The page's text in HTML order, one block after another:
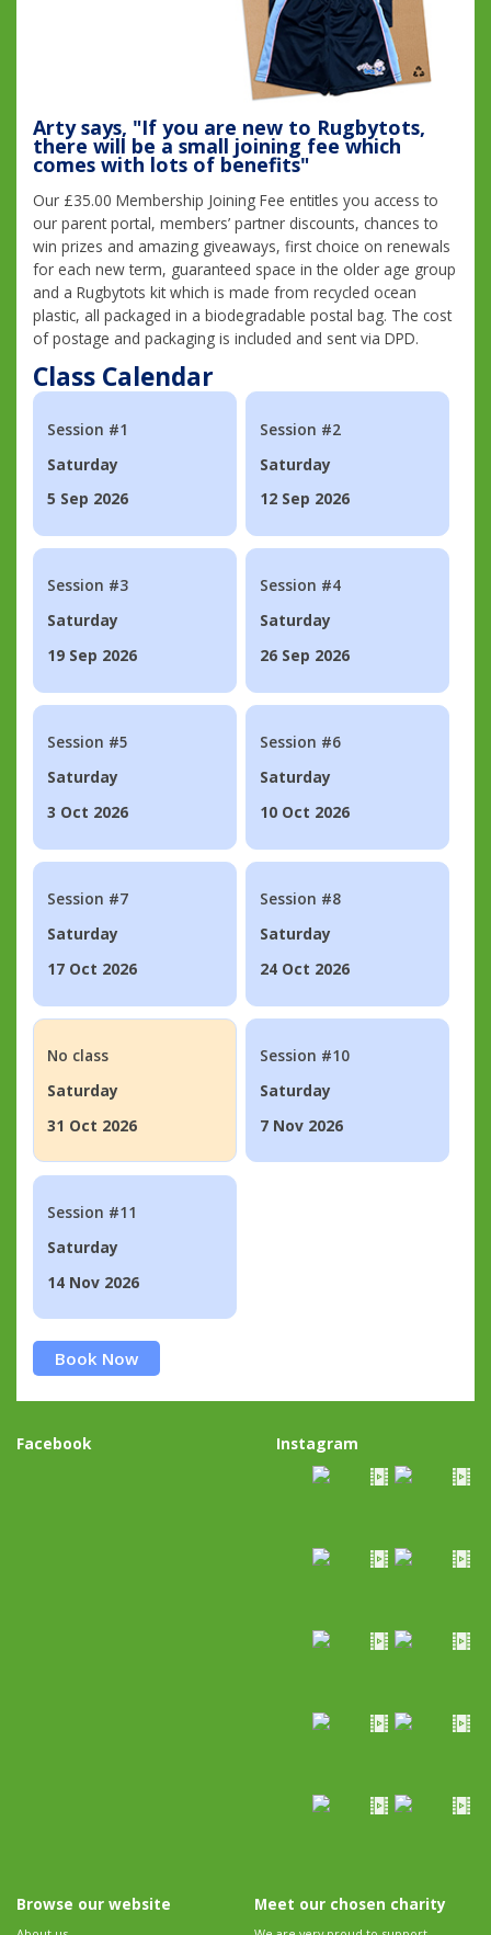
Arty says, "If you are new to Rugbytots,
there will be a small joining fee which
comes with lots of benefits"
Our £35.00 Membership Joining Fee entitles you access to
our parent portal, members’ partner discounts, chances to
win prizes and amazing giveaways, first choice on renewals
for each new term, guaranteed space in the older age group
and a Rugbytots kit which is made from recycled ocean
plastic, all packaged in a biodegradable postal bag. The cost
of postage and packaging is included and sent via DPD.
Class Calendar
Session #1
Saturday
5 Sep 2026
Session #2
Saturday
12 Sep 2026
Session #3
Saturday
19 Sep 2026
Session #4
Saturday
26 Sep 2026
Session #5
Saturday
3 Oct 2026
Session #6
Saturday
10 Oct 2026
Session #7
Saturday
17 Oct 2026
Session #8
Saturday
24 Oct 2026
No class
Saturday
31 Oct 2026
Session #10
Saturday
7 Nov 2026
Session #11
Saturday
14 Nov 2026
Book Now
Facebook Instagram
Browse our website Meet our chosen charity